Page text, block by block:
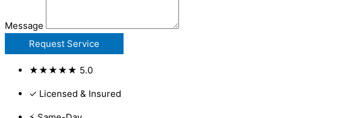
Message
Request Service
★★★★★ 5.0
✓ Licensed & Insured